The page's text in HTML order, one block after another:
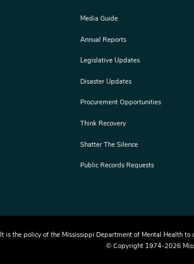
Media Guide
Annual Reports
Legislative Updates
Disaster Updates
Procurement Opportunities
Think Recovery
Shatter The Silence
Public Records Requests
It is the policy of the Mississippi Department of Mental Health
© Copyright 1974-2026